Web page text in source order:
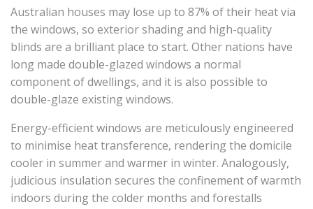
Australian houses may lose up to 87% of their heat via
the windows, so exterior shading and high-quality
blinds are a brilliant place to start. Other nations have
long made double-glazed windows a normal
component of dwellings, and it is also possible to
double-glaze existing windows.
Energy-efficient windows are meticulously engineered
to minimise heat transference, rendering the domicile
cooler in summer and warmer in winter. Analogously,
judicious insulation secures the confinement of warmth
indoors during the colder months and forestalls